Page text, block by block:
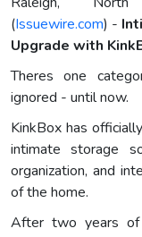
(Issuewire.com) -
Upgrade with
Theres one
ignored - until now.
KinkBox has
intimate storage
organization, and
of the home.
After two years of